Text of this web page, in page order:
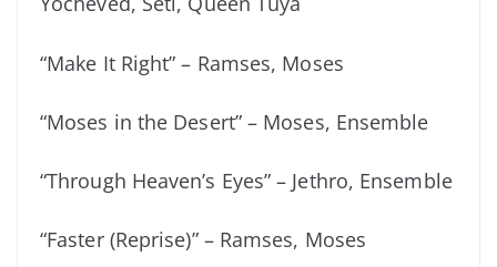
“Make It Right” – Ramses, Moses
“Moses in the Desert” – Moses, Ensemble
“Through Heaven’s Eyes” – Jethro, Ensemble
“Faster (Reprise)” – Ramses, Moses